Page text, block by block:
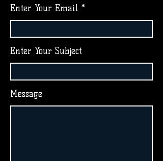
Enter Your Email
Enter Your Subject
Message